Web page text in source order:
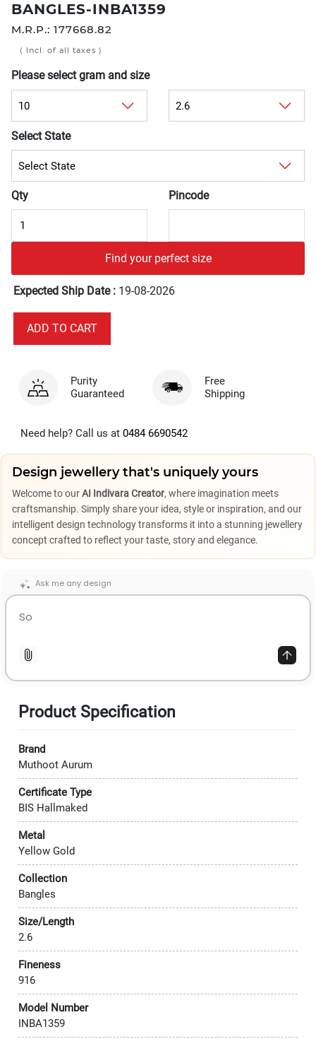
BANGLES-INBA1359
M.R.P.: 177668.82
( Incl. of all taxes )
Please select gram and size
Select State
Qty Pincode
Find your perfect size
Expected Ship Date : 19-08-2026
Purity
Guaranteed
Free
Shipping
Need help? Call us at 0484 6690542
Design jewellery that's uniquely yours
Welcome to ourAI Indivara Creator, where imagination meets
craftsmanship. Simply share your idea, style or inspiration, and our
intelligent design technology transforms it into a stunning jewellery
concept crafted to reflect your taste, story and elegance.
Ask me any design
Product Specification
Brand
Muthoot Aurum
Certificate Type
BIS Hallmaked
Metal
Yellow Gold
Collection
Bangles
Size/Length
2.6
Fineness
916
Model Number
INBA1359